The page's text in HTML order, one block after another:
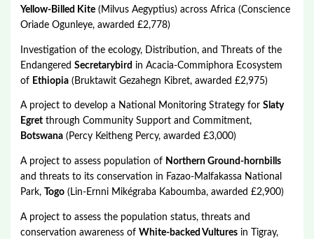
Yellow-Billed Kite (Milvus Aegyptius) across Africa (Conscience
Oriade Ogunleye, awarded £2,778)
Investigation of the ecology, Distribution, and Threats of the
EndangeredSecretarybird in Acacia-Commiphora Ecosystem
of Ethiopia (Bruktawit Gezahegn Kibret, awarded £2,975)
A project to develop a National Monitoring Strategy forSlaty
Egret through Community Support and Commitment,
Botswana (Percy Keitheng Percy, awarded £3,000)
A project to assess population of Northern Ground-hornbills
and threats to its conservation in Fazao-Malfakassa National
Park,
Togo (Lin-Ernni Mikégraba Kaboumba, awarded £2,900)
A project to assess the population status, threats and
conservation awareness ofWhite-backed Vultures in Tigray,